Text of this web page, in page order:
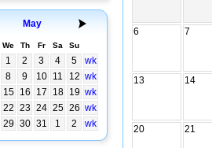
May
We Th Fr Sa Su
1 2 3 4 5
wk
8 9 10 11 12 wk
15 16 17 18 19 wk
22 23 24 25 26 wk
29 30 31 1 2 wk
6 7
13 14
20 21